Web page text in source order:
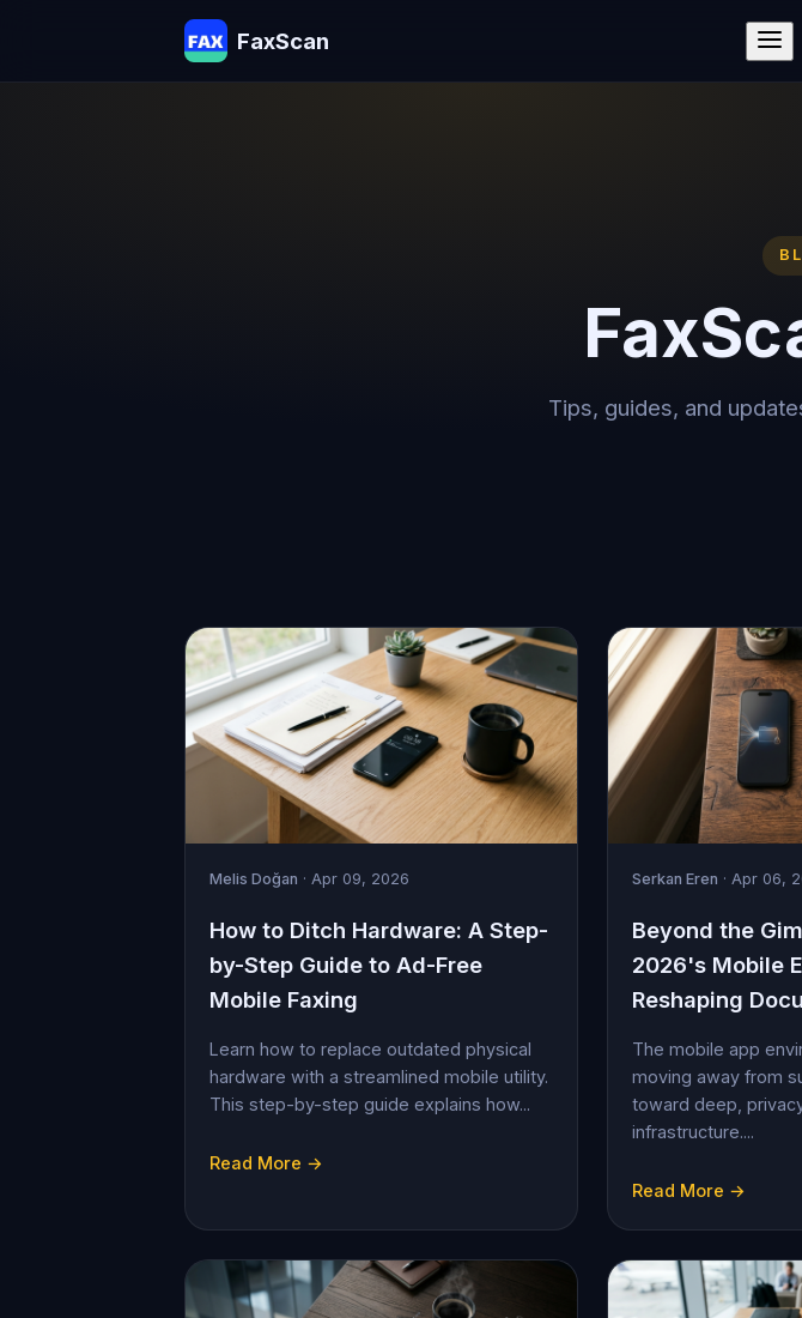
FaxScan
Tips, guides, and
Melis Doğan · Apr 09, 2026
How to Ditch Hardware: A Step-
by-Step Guide to Ad-Free
Mobile Faxing
Learn how to replace outdated physical
hardware with a streamlined mobile utility.
This step-by-step guide explains how...
Read More →
Serkan Eren · Apr 06,
Beyond the
2026's Mobile
Reshaping
The mobile app
moving away from
toward deep,
infrastructure....
Read More →